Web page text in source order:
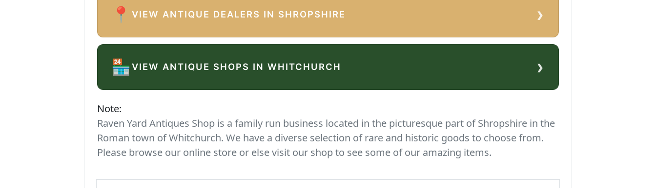
📍VIEW ANTIQUE DEALERS IN SHROPSHIRE ›
🏪VIEW ANTIQUE SHOPS IN WHITCHURCH ›
Note:
Raven Yard Antiques Shop is a family run business located in the picturesque part of Shropshire in the
Roman town of Whitchurch. We have a diverse selection of rare and historic goods to choose from.
Please browse our online store or else visit our shop to see some of our amazing items.